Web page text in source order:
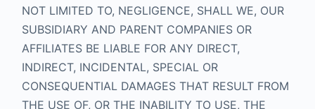
NOT LIMITED TO, NEGLIGENCE, SHALL WE, OUR
SUBSIDIARY AND PARENT COMPANIES OR
AFFILIATES BE LIABLE FOR ANY DIRECT,
INDIRECT, INCIDENTAL, SPECIAL OR
CONSEQUENTIAL DAMAGES THAT RESULT FROM
THE USE OF, OR THE INABILITY TO USE, THE